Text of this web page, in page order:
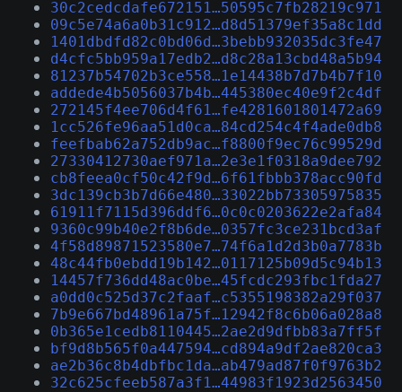
30c2cedcdafe672151…50595c7fb28219c971
09c5e74a6a0b31c912…d8d51379ef35a8c1dd
1401dbdfd82c0bd06d…3bebb932035dc3fe47
d4cfc5bb959a17edb2…d8c28a13cbd48a5b94
81237b54702b3ce558…1e14438b7d7b4b7f10
addede4b5056037b4b…445380ec40e9f2c4df
272145f4ee706d4f61…fe4281601801472a69
1cc526fe96aa51d0ca…84cd254c4f4ade0db8
feefbab62a752db9ac…f8800f9ec76c99529d
27330412730aef971a…2e3e1f0318a9dee792
cb8feea0cf50c42f9d…6f61fbbb378acc90fd
3dc139cb3b7d66e480…33022bb73305975835
61911f7115d396ddf6…0c0c0203622e2afa84
9360c99b40e2f8b6de…0357fc3ce231bcd3af
4f58d89871523580e7…74f6a1d2d3b0a7783b
48c44fb0ebdd19b142…0117125b09d5c94b13
14457f736dd48ac0be…45fcdc293fbc1fda27
a0dd0c525d37c2faaf…c5355198382a29f037
7b9e667bd48961a75f…12942f8c6b06a028a8
0b365e1cedb8110445…2ae2d9dfbb83a7ff5f
bf9d8b565f0a447594…cd894a9df2ae820ca3
ae2b36c8b4dbfbc1da…ab479ad87f0f9763b2
32c625cfeeb587a3f1…44983f1923d2563450